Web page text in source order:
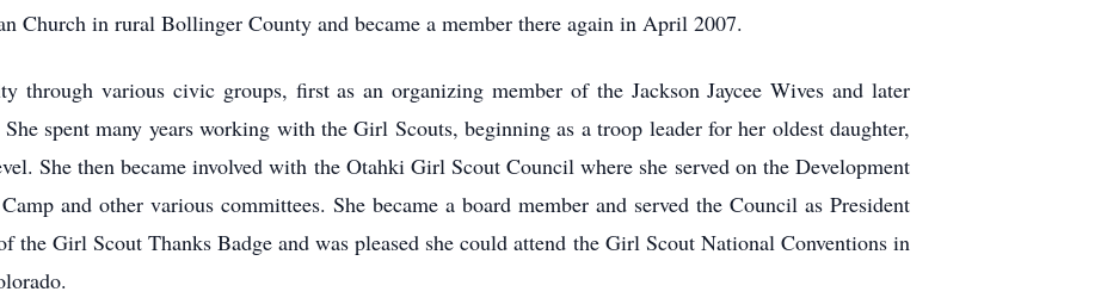
Church in rural Bollinger County and became a member there again in April 2007.
through various civic groups, first as an organizing member of the Jackson Jaycee Wives and later
spent many years working with the Girl Scouts, beginning as a troop leader for her oldest daughter,
She then became involved with the Otahki Girl Scout Council where she served on the Development
and other various committees. She became a board member and served the Council as President
the Girl Scout Thanks Badge and was pleased she could attend the Girl Scout National Conventions in